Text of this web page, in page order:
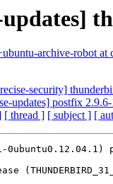
archive-robot at
security]
updates] postfix
[ thread ] [ subject ] [